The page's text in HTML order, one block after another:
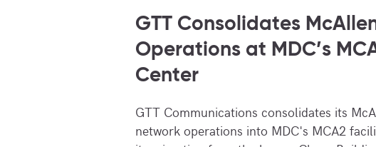
GTT Consolidates
Operations at MDC’s
Center
GTT Communications consolidates its
network operations into MDC's MCA2